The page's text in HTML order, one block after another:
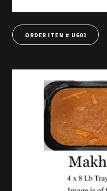
ORDER ITEM # U601